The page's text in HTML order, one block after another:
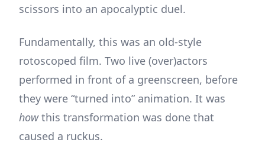
scissors into an apocalyptic duel.
Fundamentally, this was an old-style
rotoscoped film. Two live (over)actors
performed in front of a greenscreen, before
they were “turned into” animation. It was
howthis transformation was done that
caused a ruckus.